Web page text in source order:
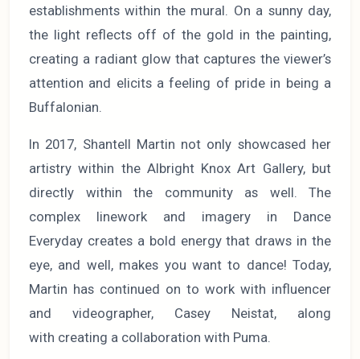
establishments within the mural. On a sunny day,
the light reflects off of the gold in the painting,
creating a radiant glow that captures the viewer’s
attention and elicits a feeling of pride in being a
Buffalonian.
In 2017, Shantell Martin not only showcased her
artistry within the Albright Knox Art Gallery, but
directly within the community as well. The
complex linework and imagery in Dance
Everyday creates a bold energy that draws in the
eye, and well, makes you want to dance! Today,
Martin has continued on to work with influencer
and videographer, Casey Neistat, along
with creating a collaboration with Puma.